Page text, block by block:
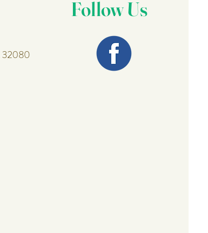
32080
Follow Us